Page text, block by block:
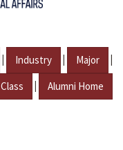
| Industry | Major |
Class | Alumni Home